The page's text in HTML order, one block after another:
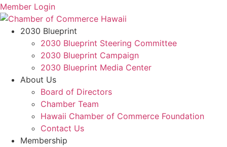
Member Login
2030 Blueprint
2030 Blueprint Steering Committee
2030 Blueprint Campaign
2030 Blueprint Media Center
About Us
Board of Directors
Chamber Team
Hawaii Chamber of Commerce Foundation
Contact Us
Membership